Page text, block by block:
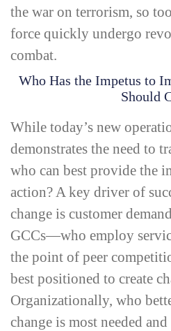
the war on terrorism, so
force quickly undergo
combat.
Who Has the Impetus to
Should
While today’s new
demonstrates the need to
who can best provide the
action? A key driver of
change is customer
GCCs—who employ
the point of peer
best positioned to create
Organizationally, who
change is most needed